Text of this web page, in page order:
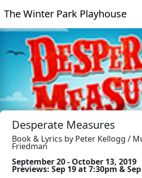
The Winter Park Playhouse
Desperate Measures
Book & Lyrics by Peter Kellogg /
Friedman
September 20 - October 13, 2019
Previews: Sep 19 at 7:30pm &